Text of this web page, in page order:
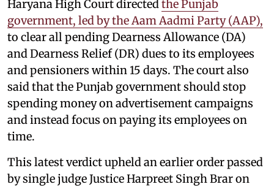
Haryana High Court directedthe Punjab
government, led by the Aam Aadmi Party (AAP),
to clear all pending Dearness Allowance (DA)
and Dearness Relief (DR) dues to its employees
and pensioners within 15 days. The court also
said that the Punjab government should stop
spending money on advertisement campaigns
and instead focus on paying its employees on
time.
This latest verdict upheld an earlier order passed
by single judge Justice Harpreet Singh Brar on